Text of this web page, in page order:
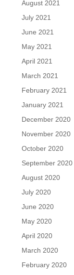
August 2021
July 2021
June 2021
May 2021
April 2021
March 2021
February 2021
January 2021
December 2020
November 2020
October 2020
September 2020
August 2020
July 2020
June 2020
May 2020
April 2020
March 2020
February 2020